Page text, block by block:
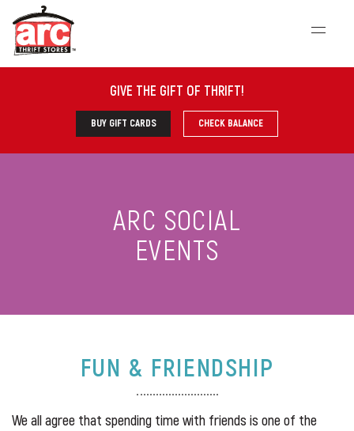
GIVE THE GIFT OF THRIFT!
BUY GIFT CARDS CHECK BALANCE
ARC SOCIAL
EVENTS
FUN & FRIENDSHIP
We all agree that spending time with friends is one of the